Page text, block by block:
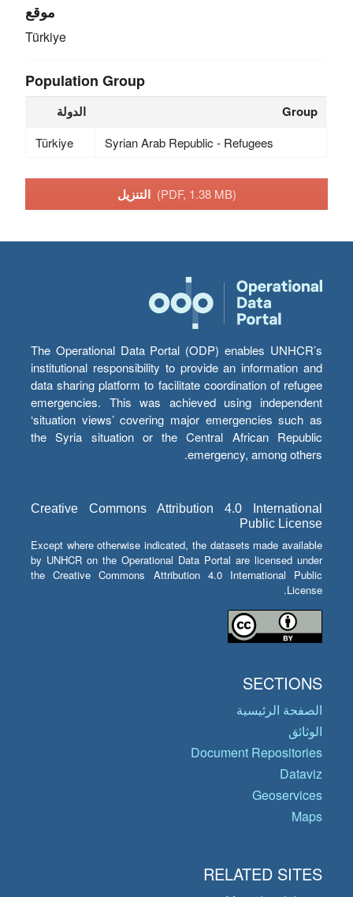
موقع
Türkiye
Population Group
الدولة Group
Türkiye Syrian Arab Republic - Refugees
التنزيل (PDF, 1.38 MB)
The Operational Data Portal (ODP) enables UNHCR’s
institutional responsibility to provide an information and
data sharing platform to facilitate coordination of refugee
emergencies. This was achieved using independent
‘situation views’ covering major emergencies such as
the Syria situation or the Central African Republic
emergency, among others.
Creative Commons Attribution 4.0 International
Public License
Except where otherwise indicated, the datasets made available
by UNHCR on the Operational Data Portal are licensed under
the Creative Commons Attribution 4.0 International Public
License.
SECTIONS
الصفحة الرئيسية
الوثائق
Document Repositories
Dataviz
Geoservices
Maps
RELATED SITES